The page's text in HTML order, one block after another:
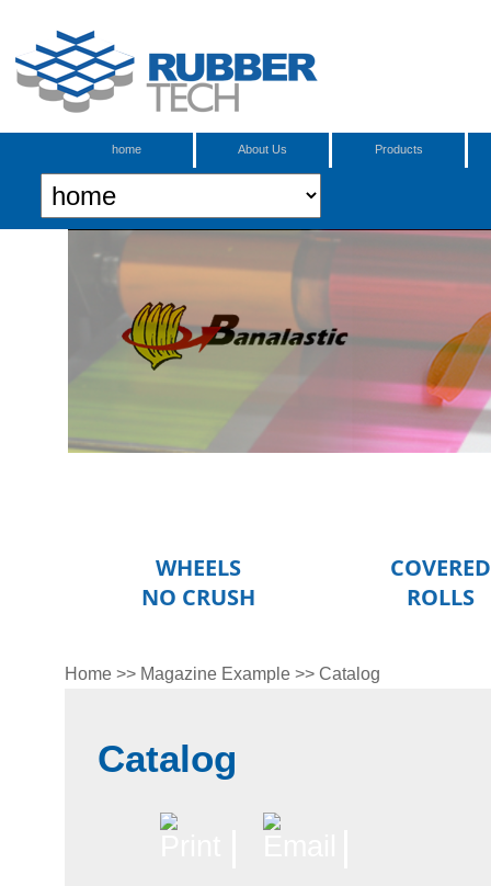
home About Us Products
WHEELS
NO CRUSH
COVERED
ROLLS
Home >> Magazine Example >> Catalog
Catalog